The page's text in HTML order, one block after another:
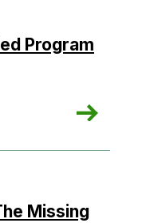
Program
Decarbonization
Missing